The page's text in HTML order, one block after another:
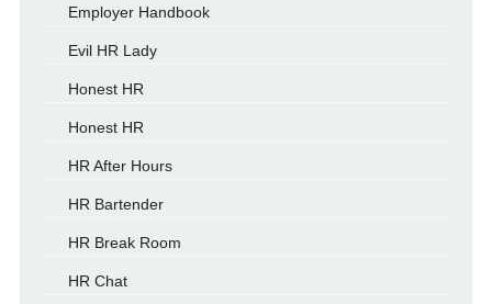
Employer Handbook
Evil HR Lady
Honest HR
Honest HR
HR After Hours
HR Bartender
HR Break Room
HR Chat